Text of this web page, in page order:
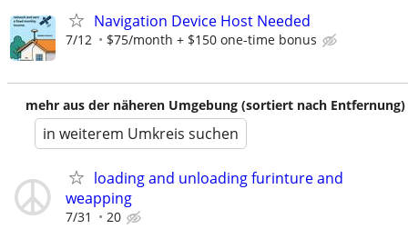
Navigation Device Host Needed
7/12 $75/month + $150 one-time bonus
mehr aus der näheren Umgebung (sortiert nach Entfernung)
in weiterem Umkreis suchen
loading and unloading furinture and
weapping
7/31 20